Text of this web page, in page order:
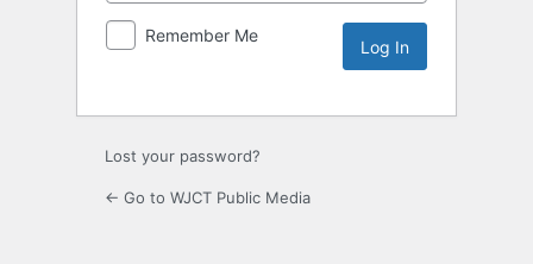
Remember Me
Lost your password?
← Go to WJCT Public Media